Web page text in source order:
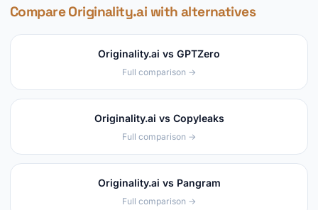
Compare Originality.ai with alternatives
Originality.ai vs GPTZero
Full comparison →
Originality.ai vs Copyleaks
Full comparison →
Originality.ai vs Pangram
Full comparison →